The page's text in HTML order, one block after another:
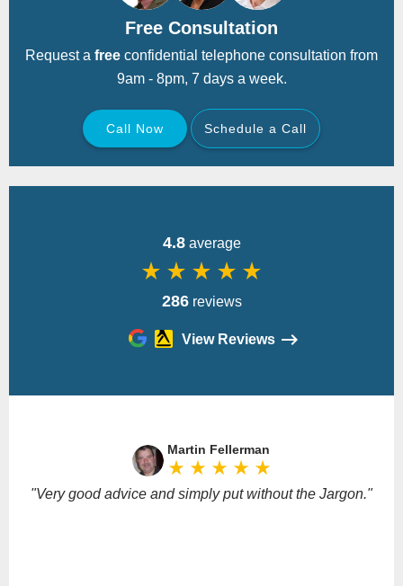
Free Consultation
Request a free confidential telephone consultation from
9am - 8pm, 7 days a week.
Call Now
Schedule a Call
4.8average
star_rate star_rate star_rate star_rate star_rate
286reviews
View Reviews
Martin Fellerman
star_rate star_rate star_rate star_rate star_rate
"Very good advice and simply put without the Jargon."